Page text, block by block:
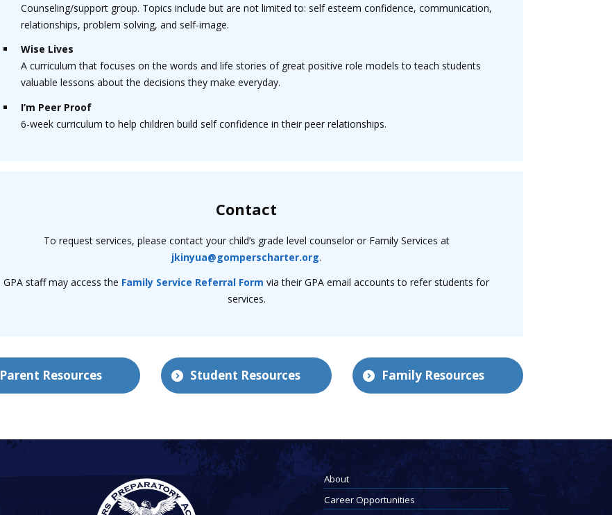
Counseling/support group. Topics include but are not limited to: self esteem confidence, communication,
relationships, problem solving, and self-image.
Wise Lives
A curriculum that focuses on the words and life stories of great positive role models to teach students
valuable lessons about the decisions they make everyday.
I’m Peer Proof
6-week curriculum to help children build self confidence in their peer relationships.
Contact
To request services, please contact your child’s grade level counselor or Family Services at
jkinyua@gomperscharter.org.
GPA staff may access the Family Service Referral Form via their GPA email accounts to refer students for
services.
Parent Resources Student Resources Family Resources
About
Career Opportunities